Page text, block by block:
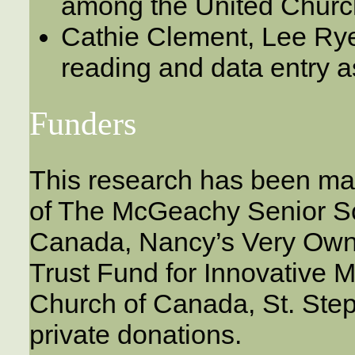
Cathie Clement, Lee
reading and data entry
Funders
This research has been
of The McGeachy Senior
Canada, Nancy’s Very
Trust Fund for Innovative
Church of Canada, St.
private donations.